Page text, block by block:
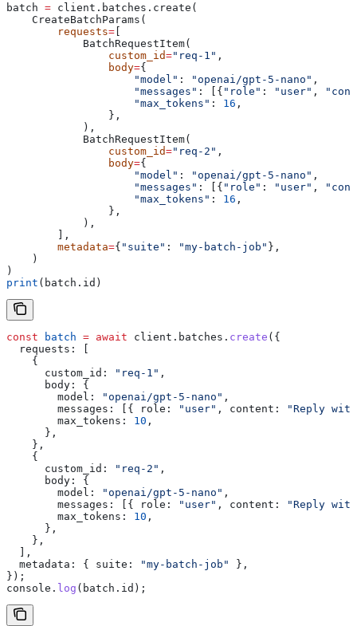
batch = client.batches.create(
    CreateBatchParams(
        requests
=
            BatchRequestItem(
                custom_id
="req-1" ,
                body
={
                    "model"
: "openai/gpt-5-nano" ,
                    "messages"
: [{ "role" : "user" ,
                    "max_tokens"
: 16 ,
                },
            ),
            BatchRequestItem(
                custom_id
="req-2" ,
                body
={
                    "model"
: "openai/gpt-5-nano" ,
                    "messages"
: [{ "role" : "user" ,
                    "max_tokens"
: 16 ,
                },
            ),
        ],
        metadata
={ "suite" : "my-batch-job" },
    )
)
print (batch.id)
const batch = await client . batches . create ({
  requests:
    {
      custom_id:
"req-1" ,
      body:
{
        model:
"openai/gpt-5-nano" ,
        messages:
[{ role: "user" , content:
"Reply
        max_tokens:
10 ,
      },
    },
    {
      custom_id:
"req-2" ,
      body:
{
        model:
"openai/gpt-5-nano" ,
        messages:
[{ role: "user" , content:
"Reply
        max_tokens:
10 ,
      },
    },
  ],
  metadata:
{ suite: "my-batch-job"
},
});
console . log ( batch . id );